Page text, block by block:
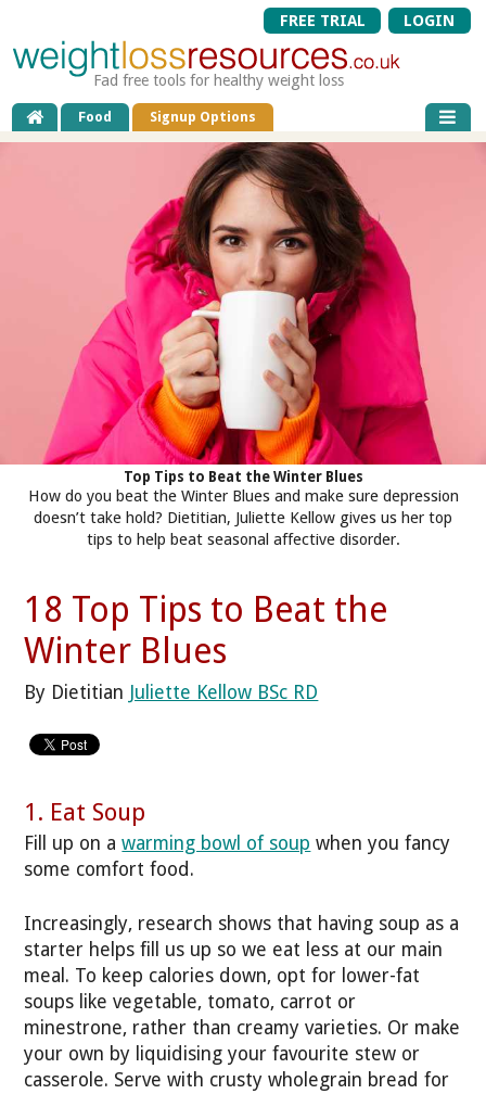
FREE TRIAL LOGIN
Fad free tools for healthy weight loss
Food Signup Options
Top Tips to Beat the Winter Blues
How do you beat the Winter Blues and make sure depression
doesn’t take hold? Dietitian, Juliette Kellow gives us her top
tips to help beat seasonal affective disorder.
18 Top Tips to Beat the
Winter Blues
By Dietitian Juliette Kellow BSc RD
1. Eat Soup
Fill up on awarming bowl of soup when you fancy
some comfort food.
Increasingly, research shows that having soup as a
starter helps fill us up so we eat less at our main
meal. To keep calories down, opt for lower-fat
soups like vegetable, tomato, carrot or
minestrone, rather than creamy varieties. Or make
your own by liquidising your favourite stew or
casserole. Serve with crusty wholegrain bread for